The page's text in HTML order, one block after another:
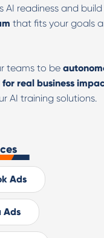
AI readiness and build
that fits your goals
teams to be
real business
AI training solutions.
Ads
Ads